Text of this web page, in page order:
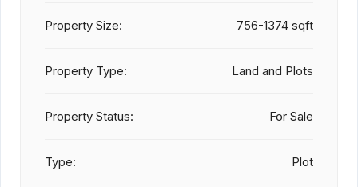
Property Size: 756-1374 sqft
Property Type: Land and Plots
Property Status: For Sale
Type: Plot